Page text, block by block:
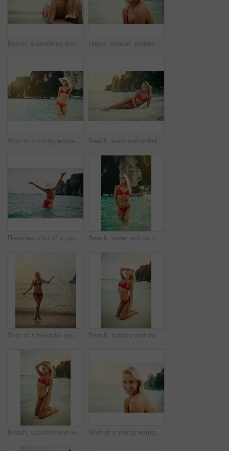
Beach, sunbathing and woman in bikini at ocean for vacation, travel and holiday on tropical island. Summer, nature and person on sand in fashion swimsuit for adventure, relax and waves in Bali Happy woman, portrait and beach with bikini for holiday, vacation or summer by ocean coast. Female person, blonde or swimmer with smile for outdoor swim or weekend trip on tropical island in nature
Shot of a young woman posing with her bikini in the water Beach, sand and portrait of woman in bikini by ocean for vacation, travel and holiday on tropical island. Summer, nature and person in fashion swimsuit for adventure, relax and waves in Bali
Rearview shot of a young woman posing with her bikini in the water Beach, water and portrait of woman in bikini for vacation, travel and holiday on tropical island. Summer, nature and person model in ocean with fashion swimsuit for adventure, relax and waves in Bali
Shot of a beautiful young woman in her bikini on the beach Beach, holiday and woman in bikini at ocean for vacation, travel and weekend on tropical island. Summer, nature and person on sand in fashion swimsuit for adventure, relax and waves in Bali.
Beach, vacation and woman in bikini at ocean for holiday, travel and weekend on tropical island. Summer, nature and person model on sand in fashion swimsuit for adventure, relax and waves in Bali Shot of a young woman spending the day at the beach